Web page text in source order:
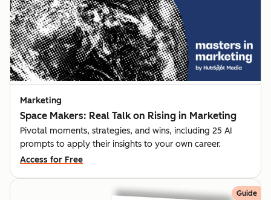
Marketing
Space Makers: Real Talk on Rising in Marketing
Pivotal moments, strategies, and wins, including 25 AI
prompts to apply their insights to your own career.
Access for Free
Guide